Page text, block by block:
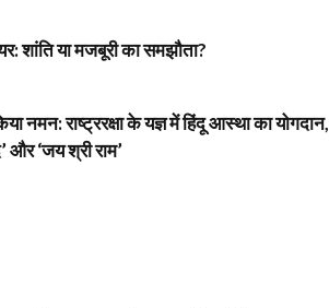
शांति या मजबूरी का समझौता?
नमन: राष्ट्ररक्षा के यज्ञ में हिंदू आस्था का योगदान,
और ‘जय श्री राम’